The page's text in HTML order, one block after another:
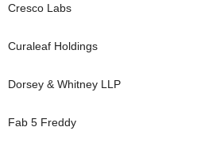
Cresco Labs
Curaleaf Holdings
Dorsey & Whitney LLP
Fab 5 Freddy